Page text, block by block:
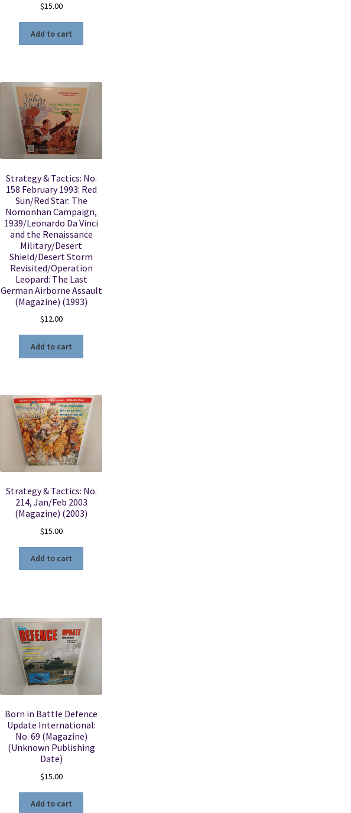
$15.00
Add to cart
Strategy & Tactics: No.
158 February 1993: Red
Sun/Red Star: The
Nomonhan Campaign,
1939/Leonardo Da Vinci
and the Renaissance
Military/Desert
Shield/Desert Storm
Revisited/Operation
Leopard: The Last
German Airborne Assault
(Magazine) (1993)
$12.00
Add to cart
Strategy & Tactics: No.
214, Jan/Feb 2003
(Magazine) (2003)
$15.00
Add to cart
Born in Battle Defence
Update International:
No. 69 (Magazine)
(Unknown Publishing
Date)
$15.00
Add to cart